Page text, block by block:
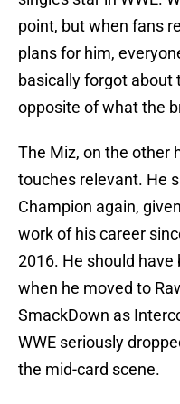
point, but when fans
plans for him,
basically forgot about
opposite of what the
The Miz, on the other
touches relevant. He
Champion again,
work of his career
2016. He should
when he moved to
SmackDown as
WWE seriously
the mid-card scene.